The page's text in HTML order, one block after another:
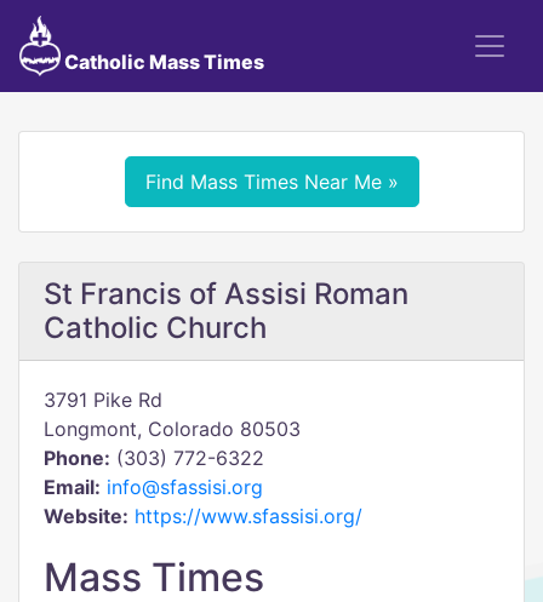
Catholic Mass Times
Find Mass Times Near Me »
St Francis of Assisi Roman
Catholic Church
3791 Pike Rd
Longmont, Colorado 80503
Phone: (303) 772-6322
Email: info@sfassisi.org
Website: https://www.sfassisi.org/
Mass Times